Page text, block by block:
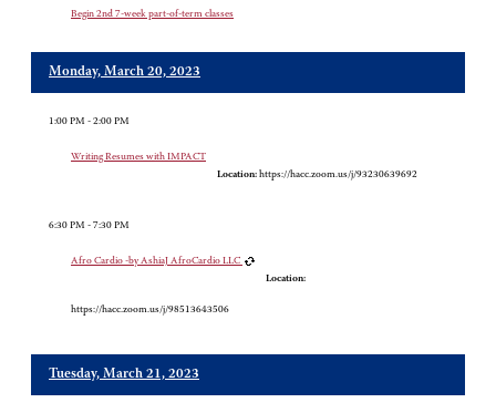
Begin 2nd 7-week part-of-term classes
Monday, March 20, 2023
1:00 PM - 2:00 PM
Writing Resumes with IMPACT
Location: https://hacc.zoom.us/j/93230639692
6:30 PM - 7:30 PM
Afro Cardio -by AshiaJ AfroCardio LLC
Location:
https://hacc.zoom.us/j/98513643506
Tuesday, March 21, 2023